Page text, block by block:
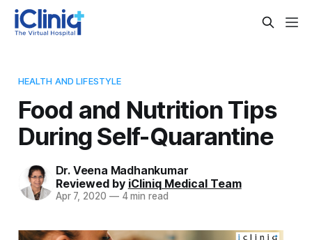
HEALTH AND LIFESTYLE
Food and Nutrition Tips
During Self-Quarantine
Dr. Veena Madhankumar
Reviewed by iCliniq Medical Team
Apr 7, 2020 —4 min read